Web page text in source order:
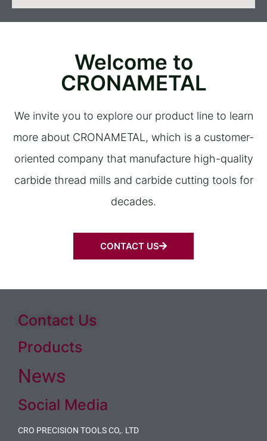
Welcome to
CRONAMETAL
We invite you to explore our product line to learn
more about CRONAMETAL, which is a customer-
oriented company that manufacture high-quality
carbide thread mills and carbide cutting tools for
decades.
CONTACT US
Contact Us
Products
News
Social Media
CRO PRECISION TOOLS CO,. LTD